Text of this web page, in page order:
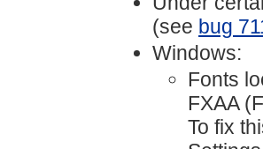
(see bug
Windows:
Fonts
FXAA
To fix